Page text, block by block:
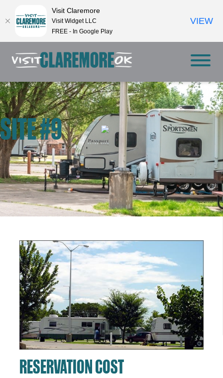
SITE #9
RESERVATION COST
Visit Claremore
Visit Widget LLC
FREE - In Google Play
VIEW